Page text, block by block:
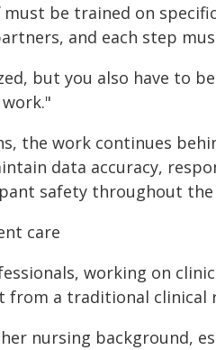
must be trained on
and each step
but you also have to
the work continues
data accuracy,
safety throughout the
care
working on
from a traditional clinical
nursing background,